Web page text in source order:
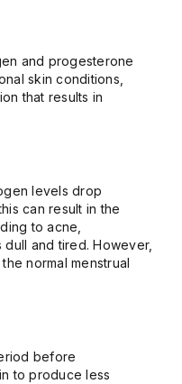
and progesterone
skin conditions,
that results in
levels drop
can result in the
to acne,
and tired. However,
normal menstrual
before
to produce less